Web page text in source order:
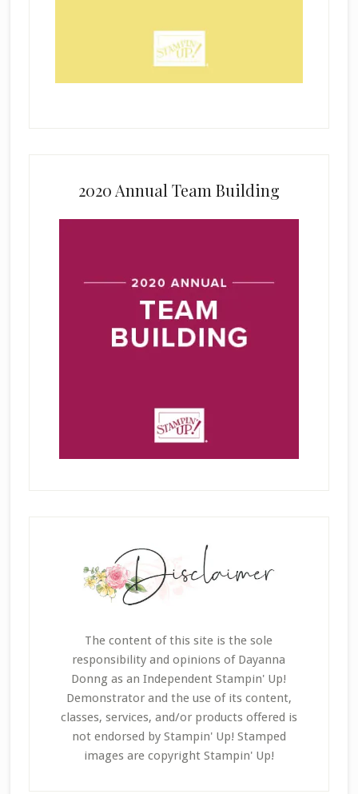
2020 Annual Team Building
The content of this site is the sole
responsibility and opinions of Dayanna
Donng as an Independent Stampin' Up!
Demonstrator and the use of its content,
classes, services, and/or products offered is
not endorsed by Stampin' Up! Stamped
images are copyright Stampin' Up!